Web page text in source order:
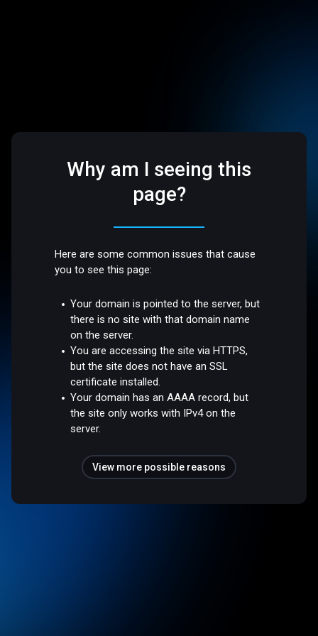
Why am I seeing this
page?
Here are some common issues that cause
you to see this page:
Your domain is pointed to the server, but
there is no site with that domain name
on the server.
You are accessing the site via HTTPS,
but the site does not have an SSL
certificate installed.
Your domain has an AAAA record, but
the site only works with IPv4 on the
server.
View more possible reasons